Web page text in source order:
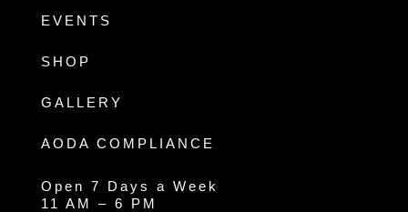
EVENTS
SHOP
GALLERY
AODA COMPLIANCE
Open 7 Days a Week
11 AM – 6 PM